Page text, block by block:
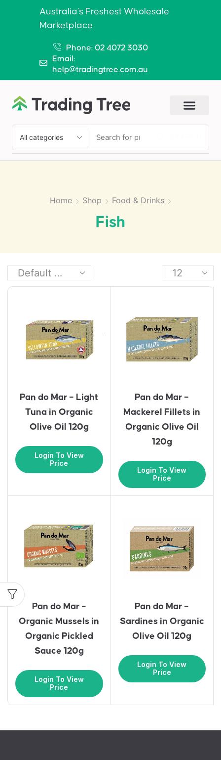
Australia’s Freshest Wholesale
Marketplace
Phone: 02 4072 3030
Email:
help@tradingtree.com.au
Home Shop Food & Drinks
Fish
Pan do Mar – Light
Tuna in Organic
Olive Oil 120g
Login To View
Price
Pan do Mar –
Mackerel Fillets in
Organic Olive Oil
120g
Login To View
Price
Pan do Mar –
Organic Mussels in
Organic Pickled
Sauce 120g
Login To View
Price
Pan do Mar –
Sardines in Organic
Olive Oil 120g
Login To View
Price